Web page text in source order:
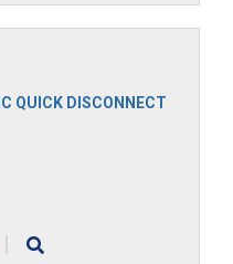
QUICK DISCONNECT
|